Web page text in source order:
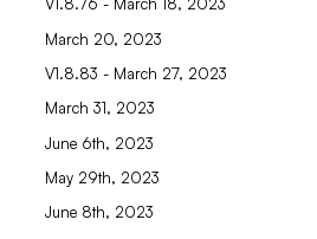
March 20, 2023
V1.8.83 - March 27, 2023
March 31, 2023
June 6th, 2023
May 29th, 2023
June 8th, 2023